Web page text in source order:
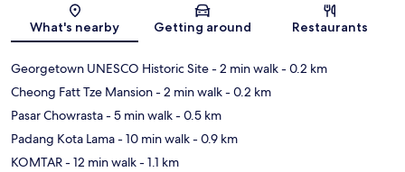
What's nearby Getting around Restaurants
Georgetown UNESCO Historic Site- 2 min walk- 0.2 km
Cheong Fatt Tze Mansion- 2 min walk- 0.2 km
Pasar Chowrasta- 5 min walk- 0.5 km
Padang Kota Lama- 10 min walk- 0.9 km
KOMTAR- 12 min walk- 1.1 km